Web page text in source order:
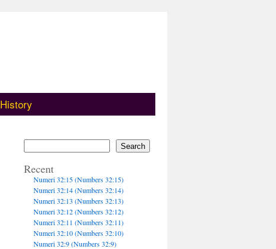
History
Search
Recent
Numeri 32:15 (Numbers 32:15)
Numeri 32:14 (Numbers 32:14)
Numeri 32:13 (Numbers 32:13)
Numeri 32:12 (Numbers 32:12)
Numeri 32:11 (Numbers 32:11)
Numeri 32:10 (Numbers 32:10)
Numeri 32:9 (Numbers 32:9)